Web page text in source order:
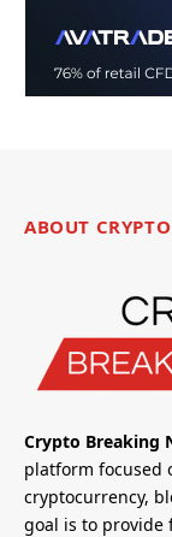
ABOUT
Crypto Breaking
platform focused
cryptocurrency,
goal is to